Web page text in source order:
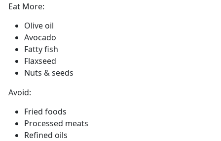
Eat More:
Olive oil
Avocado
Fatty fish
Flaxseed
Nuts & seeds
Avoid:
Fried foods
Processed meats
Refined oils